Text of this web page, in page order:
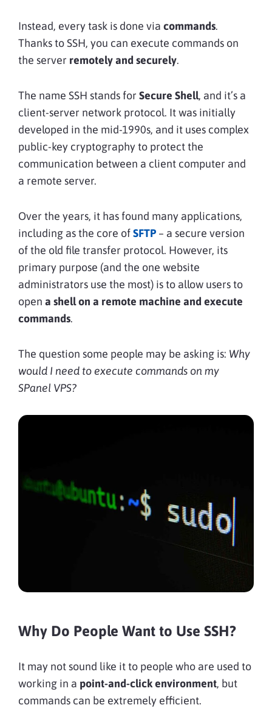
Instead, every task is done via commands.
Thanks to SSH, you can execute commands on
the server remotely and securely.
The name SSH stands for Secure Shell, and it’s a
client-server network protocol. It was initially
developed in the mid-1990s, and it uses complex
public-key cryptography to protect the
communication between a client computer and
a remote server.
Over the years, it has found many applications,
including as the core ofSFTP – a secure version
of the old file transfer protocol. However, its
primary purpose (and the one website
administrators use the most) is to allow users to
open a shell on a remote machine and execute
commands.
The question some people may be asking is: Why
would I need to execute commands on my
SPanel VPS?
Why Do People Want to Use SSH?
It may not sound like it to people who are used to
working in a point-and-click environment, but
commands can be extremely efficient.